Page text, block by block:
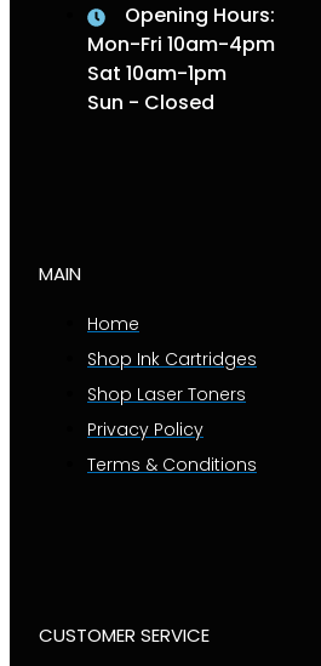
Opening Hours:
Mon-Fri 10am-4pm
Sat 10am-1pm
Sun - Closed
MAIN
Home
Shop Ink Cartridges
Shop Laser Toners
Privacy Policy
Terms & Conditions
CUSTOMER SERVICE